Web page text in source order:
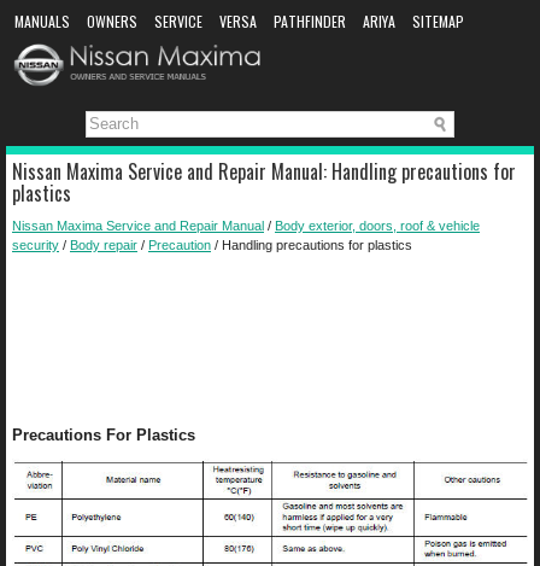
MANUALS OWNERS SERVICE VERSA PATHFINDER ARIYA
SITEMAP
MANUAL DOWNLOAD
Nissan Maxima Service and Repair Manual: Handling precautions for
plastics
Nissan Maxima Service and Repair Manual / Body exterior, doors, roof & vehicle
security / Body repair / Precaution / Handling precautions for plastics
Precautions For Plastics